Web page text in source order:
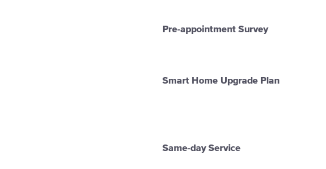
Pre-appointment Survey
Smart Home Upgrade Plan
Same-day Service